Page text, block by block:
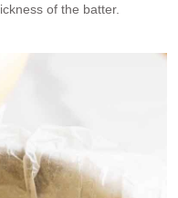
of the batter.